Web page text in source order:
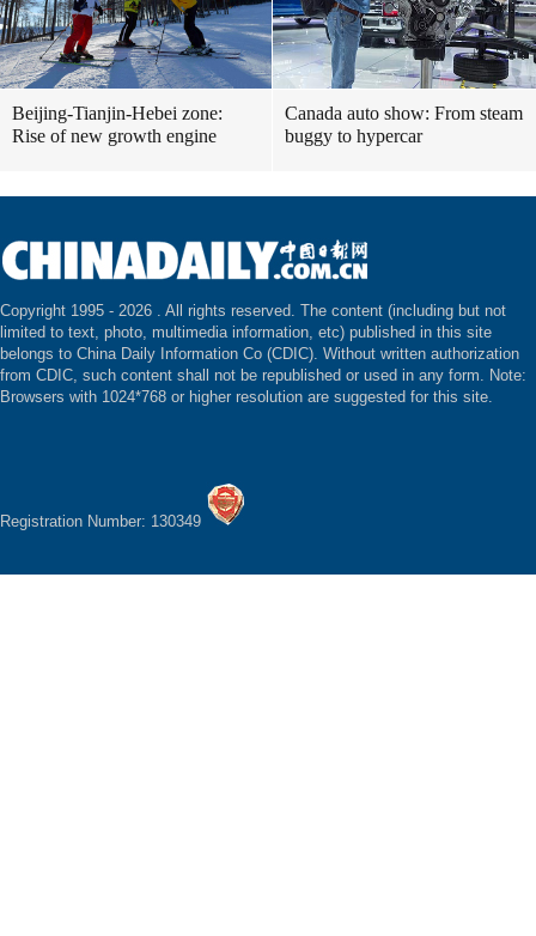
Beijing-Tianjin-Hebei zone:
Rise of new growth engine
Canada auto show: From steam
buggy to hypercar
Copyright 1995 - 2026 . All rights reserved. The content (including but not
limited to text, photo, multimedia information, etc) published in this site
belongs to China Daily Information Co (CDIC). Without written authorization
from CDIC, such content shall not be republished or used in any form. Note:
Browsers with 1024*768 or higher resolution are suggested for this site.
Registration Number: 130349